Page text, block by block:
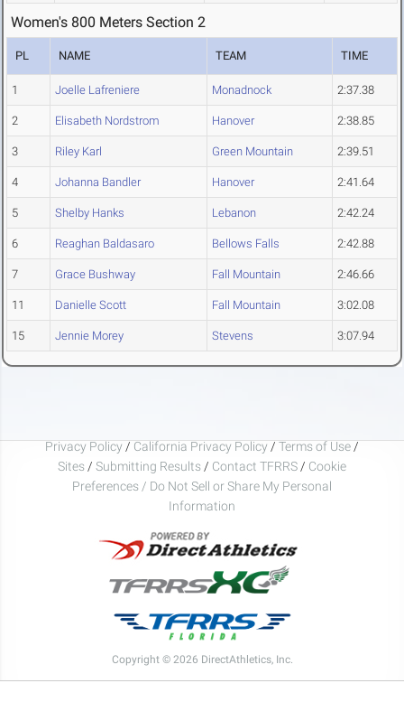
Women's 800 Meters Section 2
PL NAME TEAM TIME
1 Joelle Lafreniere Monadnock 2:37.38
2 Elisabeth Nordstrom Hanover 2:38.85
3 Riley Karl Green Mountain 2:39.51
4 Johanna Bandler Hanover 2:41.64
5 Shelby Hanks Lebanon 2:42.24
6 Reaghan Baldasaro Bellows Falls 2:42.88
7 Grace Bushway Fall Mountain 2:46.66
11 Danielle Scott Fall Mountain 3:02.08
15 Jennie Morey Stevens 3:07.94
Privacy Policy / California Privacy Policy / Terms of Use /
Sites / Submitting Results / Contact TFRRS / Cookie
Preferences / Do Not Sell or Share My Personal
Information
Copyright © 2026 DirectAthletics, Inc.